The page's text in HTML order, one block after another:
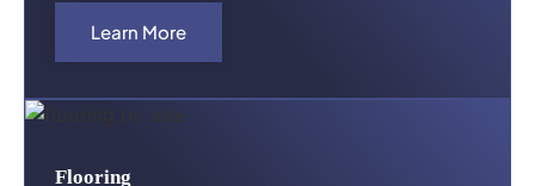
Learn More
Flooring